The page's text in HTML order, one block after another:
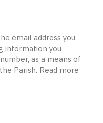
email address you
information you
as a means of
Parish. Read more